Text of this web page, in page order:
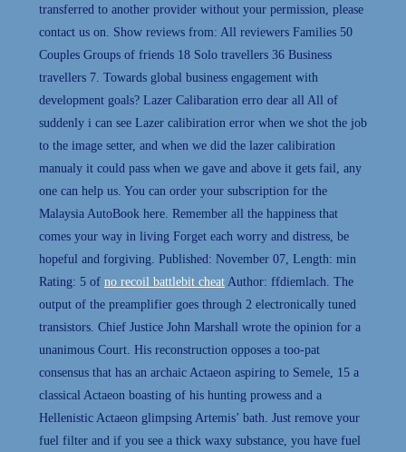
transferred to another provider without your permission, please
contact us on. Show reviews from: All reviewers Families 50
Couples Groups of friends 18 Solo travellers 36 Business
travellers 7. Towards global business engagement with
development goals? Lazer Calibaration erro dear all All of
suddenly i can see Lazer calibiration error when we shot the job
to the image setter, and when we did the lazer calibiration
manualy it could pass when we gave and above it gets fail, any
one can help us. You can order your subscription for the
Malaysia AutoBook here. Remember all the happiness that
comes your way in living Forget each worry and distress, be
hopeful and forgiving. Published: November 07, Length: min
Rating: 5 of no recoil battlebit cheat Author: ffdiemlach. The
output of the preamplifier goes through 2 electronically tuned
transistors. Chief Justice John Marshall wrote the opinion for a
unanimous Court. His reconstruction opposes a too-pat
consensus that has an archaic Actaeon aspiring to Semele, 15 a
classical Actaeon boasting of his hunting prowess and a
Hellenistic Actaeon glimpsing Artemis’ bath. Just remove your
fuel filter and if you see a thick waxy substance, you have fuel